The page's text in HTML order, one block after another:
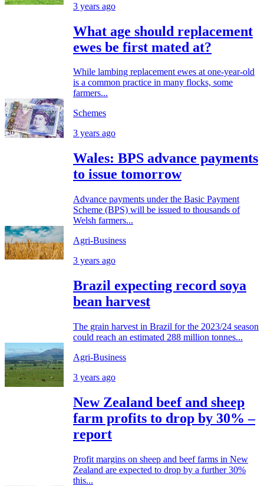
3 years ago
What age should replacement
ewes be first mated at?
While lambing replacement ewes at one-year-old
is a common practice in many flocks, some
farmers...
Schemes
3 years ago
Wales: BPS advance payments
to issue tomorrow
Advance payments under the Basic Payment
Scheme (BPS) will be issued to thousands of
Welsh farmers...
Agri-Business
3 years ago
Brazil expecting record soya
bean harvest
The grain harvest in Brazil for the 2023/24 season
could reach an estimated 288 million tonnes...
Agri-Business
3 years ago
New Zealand beef and sheep
farm profits to drop by 30% –
report
Profit margins on sheep and beef farms in New
Zealand are expected to drop by a further 30%
this...